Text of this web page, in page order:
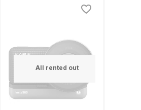
All rented out